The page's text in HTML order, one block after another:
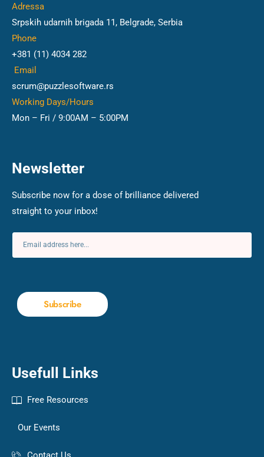
Adressa
Srpskih udarnih brigada 11, Belgrade, Serbia
Phone
+381 (11) 4034 282
Email
scrum@puzzlesoftware.rs
Working Days/Hours
Mon – Fri / 9:00AM – 5:00PM
Usefull Links
Free Resources
Our Events
Newsletter
Subscribe now for a dose of brilliance delivered
straight to your inbox!
Subscribe